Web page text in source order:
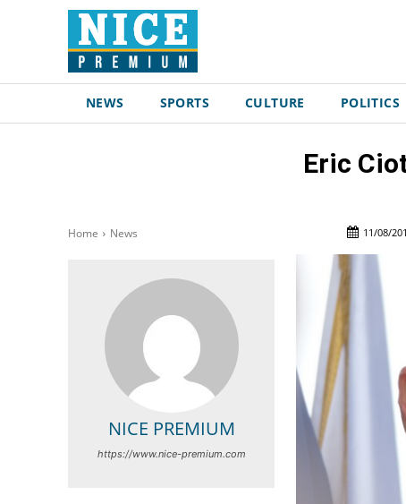
NEWS SPORTS CULTURE POLITICS
Eric
Home News 11/08/
NICE PREMIUM
https://www.nice-premium.com